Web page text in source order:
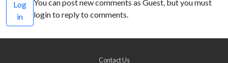
Log
in
You can post new comments as Guest, but you must
login to reply to comments.
Contact Us